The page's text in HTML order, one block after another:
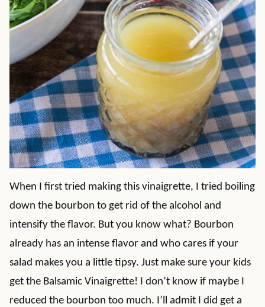
When I first tried making this vinaigrette, I tried boiling
down the bourbon to get rid of the alcohol and
intensify the flavor. But you know what? Bourbon
already has an intense flavor and who cares if your
salad makes you a little tipsy. Just make sure your kids
get the Balsamic Vinaigrette! I don’t know if maybe I
reduced the bourbon too much. I’ll admit I did get a